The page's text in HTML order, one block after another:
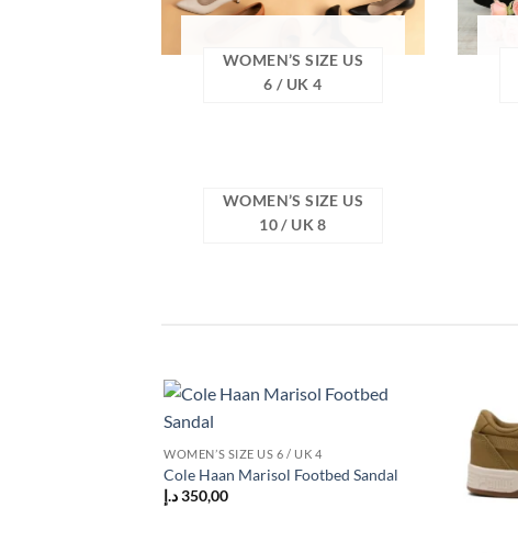
WOMEN’S SIZE US
6 / UK 4
WOMEN’S SIZE US
10 / UK 8
WOMEN’S SIZE US 6 / UK 4
Cole Haan Marisol Footbed Sandal
350,00د.إ